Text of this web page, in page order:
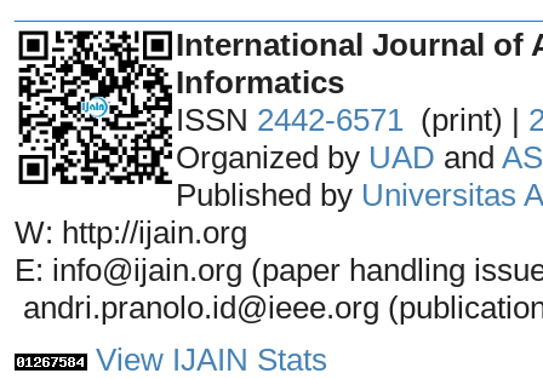
International Journal of
Informatics
ISSN 2442-6571 (print) |
Organized by UAD and
Published by Universitas
W: http://ijain.org
E: info@ijain.org (paper handling
andri.pranolo.id@ieee.org
View IJAIN Stats